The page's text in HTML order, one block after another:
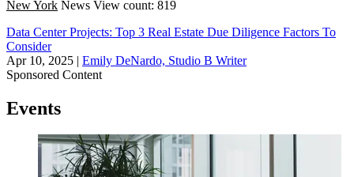
New York News View count: 819
Data Center Projects: Top 3 Real Estate Due Diligence Factors To
Consider
Apr 10, 2025 | Emily DeNardo, Studio B Writer
Sponsored Content
Events